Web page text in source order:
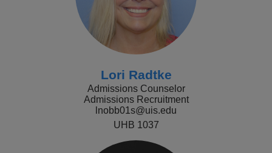
Lori Radtke
Admissions Counselor
Admissions Recruitment
lnobb01s@uis.edu
UHB 1037